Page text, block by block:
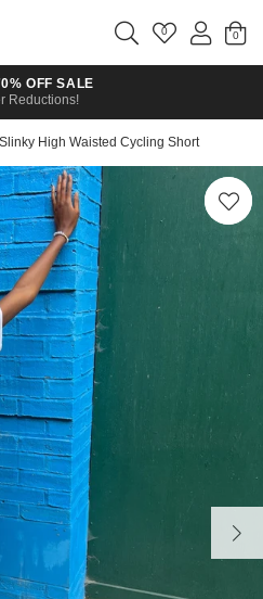
0
OFF SALE
Reductions!
High Waisted Cycling Short